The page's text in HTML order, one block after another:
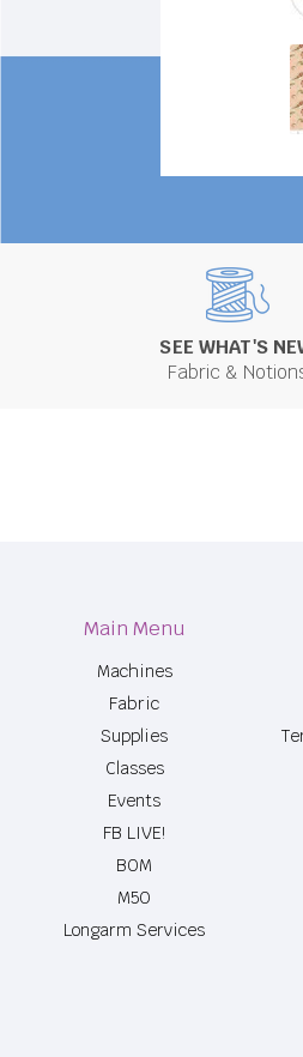
SEE WHAT'S
Fabric &
Main Menu
Machines
Fabric
Supplies
Classes
Events
FB LIVE!
BOM
M50
Longarm Services